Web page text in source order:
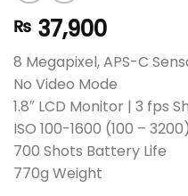
₨ 37,900
8 Megapixel, APS-C
No Video Mode
1.8″ LCD Monitor | 3 fps
ISO 100-1600 (100 – 3200)
700 Shots Battery Life
770g Weight